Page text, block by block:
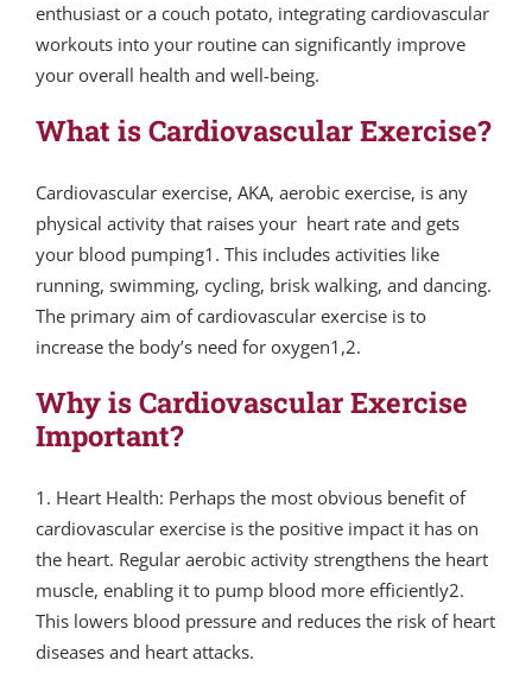
enthusiast or a couch potato, integrating cardiovascular
workouts into your routine can significantly improve
your overall health and well-being.
What is Cardiovascular Exercise?
Cardiovascular exercise, AKA, aerobic exercise, is any
physical activity that raises your heart rate and gets
your blood pumping1. This includes activities like
running, swimming, cycling, brisk walking, and dancing.
The primary aim of cardiovascular exercise is to
increase the body’s need for oxygen1,2.
Why is Cardiovascular Exercise
Important?
1. Heart Health: Perhaps the most obvious benefit of
cardiovascular exercise is the positive impact it has on
the heart. Regular aerobic activity strengthens the heart
muscle, enabling it to pump blood more efficiently2.
This lowers blood pressure and reduces the risk of heart
diseases and heart attacks.